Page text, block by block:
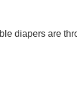
diapers are